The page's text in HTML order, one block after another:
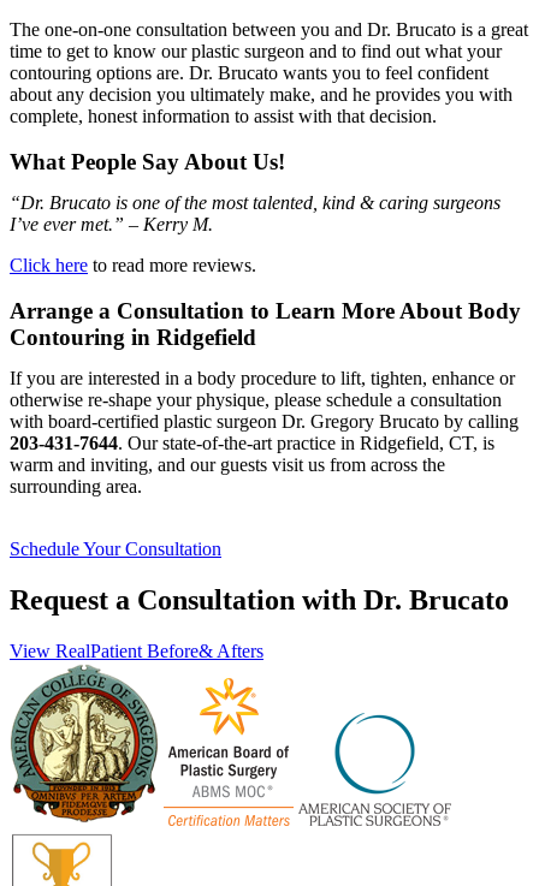
The one-on-one consultation between you and Dr. Brucato is a great
time to get to know our plastic surgeon and to find out what your
contouring options are. Dr. Brucato wants you to feel confident
about any decision you ultimately make, and he provides you with
complete, honest information to assist with that decision.
What People Say About Us!
“Dr. Brucato is one of the most talented, kind & caring surgeons
I’ve ever met.” – Kerry M.
Click here to read more reviews.
Arrange a Consultation to Learn More About Body
Contouring in Ridgefield
If you are interested in a body procedure to lift, tighten, enhance or
otherwise re-shape your physique, please schedule a consultation
with board-certified plastic surgeon Dr. Gregory Brucato by calling
203-431-7644. Our state-of-the-art practice in Ridgefield, CT, is
warm and inviting, and our guests visit us from across the
surrounding area.
Schedule Your Consultation
Request a Consultation with Dr. Brucato
View RealPatient Before& Afters